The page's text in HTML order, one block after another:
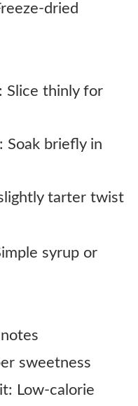
dried
Slice thinly for
Soak briefly in
tarter twist
syrup or
sweetness
Low-calorie